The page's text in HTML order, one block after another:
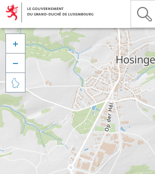


